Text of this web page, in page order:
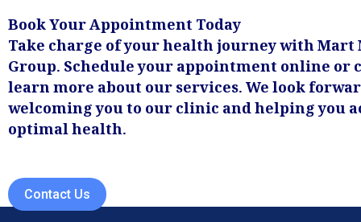
Book Your Appointment Today
Take charge of your health journey with Mart
Group. Schedule your appointment online or
learn more about our services. We look
welcoming you to our clinic and helping you
optimal health.
Contact Us